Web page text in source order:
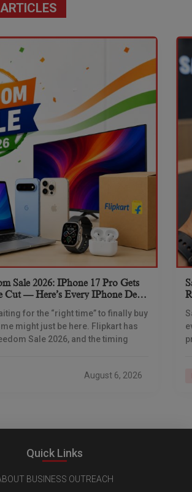
Sale 2026: IPhone 17 Pro Gets
Cut — Here’s Every IPhone Deal
for the “right time” to finally buy
might just be here. Flipkart has
Sale 2026, and the timing
August 6, 2026
Quick Links
BUSINESS OUTREACH